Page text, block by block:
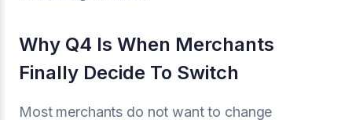
Why Q4 Is When Merchants
Finally Decide To Switch
Most merchants do not want to change